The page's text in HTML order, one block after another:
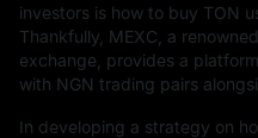
investors is how to buy TON
Thankfully, MEXC, a
exchange, provides a
with NGN trading pairs
In developing a strategy on